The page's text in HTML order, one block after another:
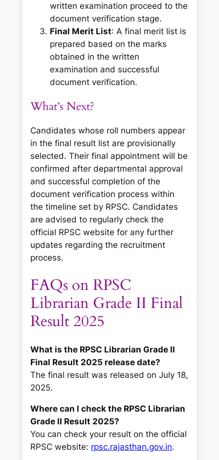
written examination proceed to the
document verification stage.
Final Merit List: A final merit list is
prepared based on the marks
obtained in the written
examination and successful
document verification.
What’s Next?
Candidates whose roll numbers appear
in the final result list are provisionally
selected. Their final appointment will be
confirmed after departmental approval
and successful completion of the
document verification process within
the timeline set by RPSC. Candidates
are advised to regularly check the
official RPSC website for any further
updates regarding the recruitment
process.
FAQs on RPSC
Librarian Grade II Final
Result 2025
What is the RPSC Librarian Grade II
Final Result 2025 release date?
The final result was released on July 18,
2025.
Where can I check the RPSC Librarian
Grade II Result 2025?
You can check your result on the official
RPSC website: rpsc.rajasthan.gov.in.